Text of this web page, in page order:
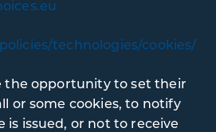
technologies/cookies/
the opportunity to set their
or some cookies, to notify
is issued, or not to receive